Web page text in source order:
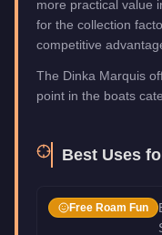
more practical value
for the collection
competitive
The Dinka Marquis
point in the boats
Best Uses
Free Roam Fun